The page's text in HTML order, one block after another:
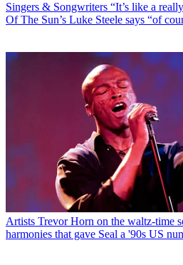
Singers & Songwriters “It’s like a
Of The Sun’s Luke Steele says “of
Artists Trevor Horn on the waltz-time
harmonies that gave Seal a '90s US